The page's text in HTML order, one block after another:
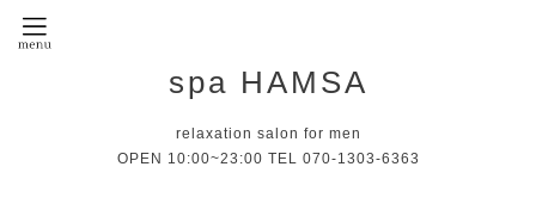
spa HAMSA
relaxation salon for men
OPEN 10:00~23:00 TEL 070-1303-6363